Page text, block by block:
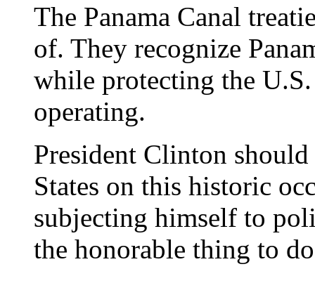
The Panama Canal
of. They recognize
while protecting the
operating.
President Clinton
States on this historic
subjecting himself to
the honorable thing to